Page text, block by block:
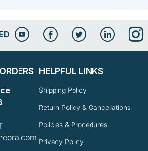
HELPFUL LINKS
Shipping Policy
Return Policy & Cancellations
Policies & Procedures
Privacy Policy